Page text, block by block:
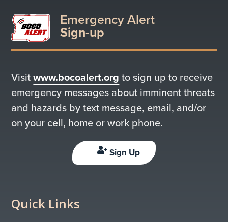
Emergency Alert
Sign-up
Visitwww.bocoalert.org to sign up to receive
emergency messages about imminent threats
and hazards by text message, email, and/or
on your cell, home or work phone.
Sign Up
Quick Links